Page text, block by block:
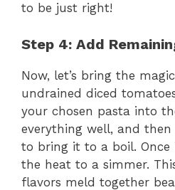
to be just right!
Step 4: Add
Now, let’s bring the
undrained diced
your chosen pasta into
everything well, and
to bring it to a boil. Once
the heat to a simmer.
flavors meld together